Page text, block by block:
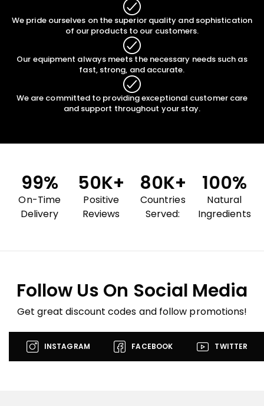
We pride ourselves on the superior quality and sophistication
of our products to our customers.
Our equipment always meets the necessary needs such as
fast, strong, and accurate.
We are committed to providing exceptional customer care
and support throughout your stay.
99%
On-Time
Delivery
50K+
Positive
Reviews
80K+
Countries
Served:
100%
Natural
Ingredients
Follow Us On Social Media
Get great discount codes and follow promotions!
INSTAGRAM FACEBOOK TWITTER